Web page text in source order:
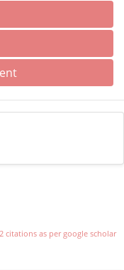
citations as per google scholar